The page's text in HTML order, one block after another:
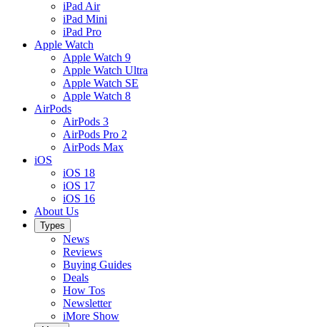
iPad Air
iPad Mini
iPad Pro
Apple Watch
Apple Watch 9
Apple Watch Ultra
Apple Watch SE
Apple Watch 8
AirPods
AirPods 3
AirPods Pro 2
AirPods Max
iOS
iOS 18
iOS 17
iOS 16
About Us
Types
News
Reviews
Buying Guides
Deals
How Tos
Newsletter
iMore Show